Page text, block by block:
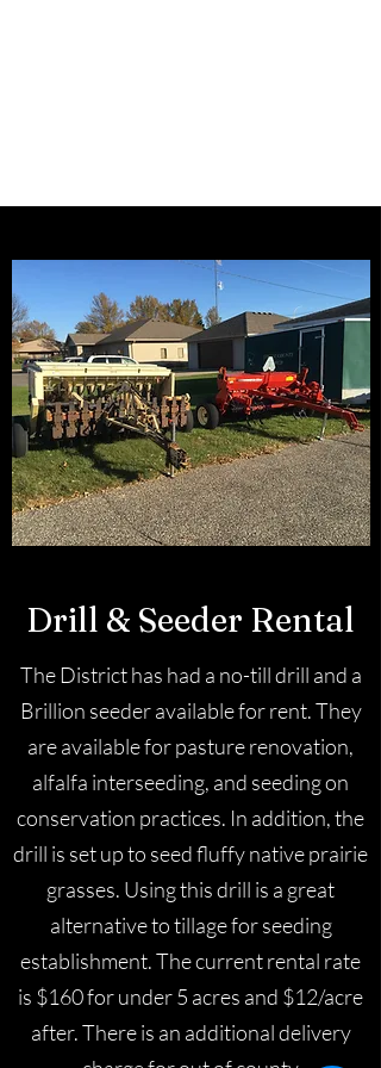
Drill & Seeder Rental
The District has had a no-till drill and a
Brillion seeder available for rent. They
are available for pasture renovation,
alfalfa interseeding, and seeding on
conservation practices. In addition, the
drill is set up to seed fluffy native prairie
grasses. Using this drill is a great
alternative to tillage for seeding
establishment. The current rental rate
is $160 for under 5 acres and $12/acre
after. There is an additional delivery